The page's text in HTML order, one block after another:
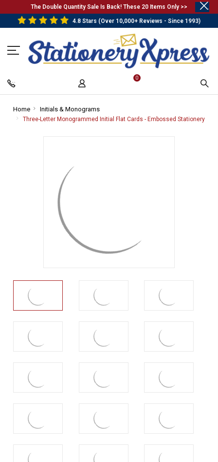
The Double Quantity Sale Is Back! These 20 Items Only >>
4.8 Stars (Over 10,000+ Reviews - Since 1993)
0
Home-
Breadcrumb
Initials & Monograms-
Breadcrumb
Three-Letter Monogrammed Initial Flat Cards - Embossed Stationery-